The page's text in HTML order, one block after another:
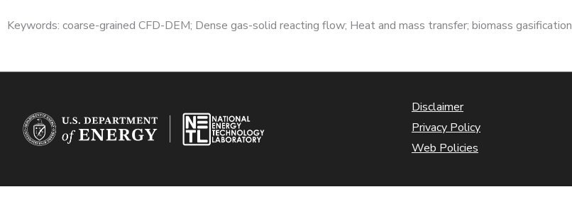
Keywords: coarse-grained CFD-DEM; Dense gas-solid reacting flow; Heat and mass transfer; biomass gasification
Disclaimer
Privacy Policy
Web Policies